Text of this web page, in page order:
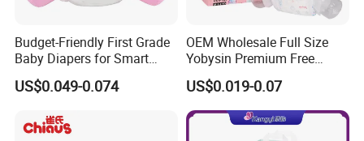
Budget-Friendly First Grade
Baby Diapers for Smart
Parents
US$0.049-0.074
OEM Wholesale Full Size
Yobysin Premium Free
Sample Breathable
Disposable Baby Diaper
US$0.019-0.07